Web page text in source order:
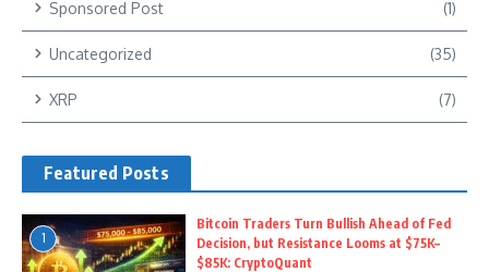
Sponsored Post (1)
Uncategorized (35)
XRP (7)
Featured Posts
1
Bitcoin Traders Turn Bullish Ahead of Fed
Decision, but Resistance Looms at $75K–
$85K: CryptoQuant